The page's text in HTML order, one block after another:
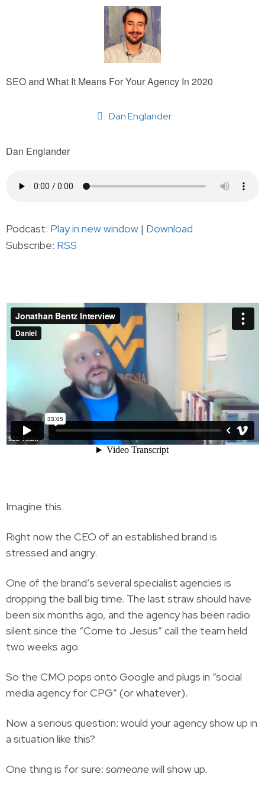
SEO and What It Means For Your Agency In 2020
Dan Englander
Dan Englander
Podcast: Play in new window | Download
Subscribe: RSS
Imagine this.
Right now the CEO of an established brand is
stressed and angry.
One of the brand’s several specialist agencies is
dropping the ball big time. The last straw should have
been six months ago, and the agency has been radio
silent since the “Come to Jesus” call the team held
two weeks ago.
So the CMO pops onto Google and plugs in “social
media agency for CPG” (or whatever).
Now a serious question: would your agency show up in
a situation like this?
One thing is for sure: someonewill show up.